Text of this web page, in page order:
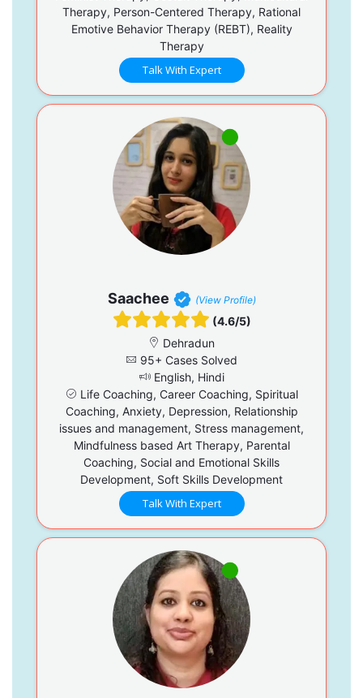
Therapy, Person-Centered Therapy, Rational
Emotive Behavior Therapy (REBT), Reality
Therapy
Talk With Expert
Saachee (View Profile)
(4.6/5)
Dehradun
95+ Cases Solved
English, Hindi
Life Coaching, Career Coaching, Spiritual
Coaching, Anxiety, Depression, Relationship
issues and management, Stress management,
Mindfulness based Art Therapy, Parental
Coaching, Social and Emotional Skills
Development, Soft Skills Development
Talk With Expert